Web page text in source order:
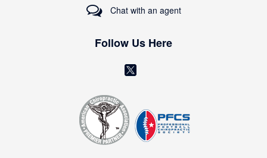
Chat with an agent
Follow Us Here
(
p
e
n